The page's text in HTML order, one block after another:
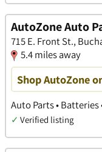
AutoZone Auto
715 E. Front St.,
5.4 miles away
Shop AutoZone
Auto Parts • Batteries
✓ Verified listing